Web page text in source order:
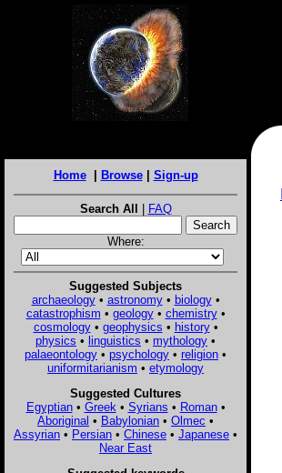
Home| Browse| Sign-up
Search All | FAQ
Where:
Suggested Subjects
archaeology• astronomy• biology•
catastrophism • geology• chemistry•
cosmology• geophysics • history•
physics • linguistics • mythology •
palaeontology • psychology • religion •
uniformitarianism • etymology
Suggested Cultures
Egyptian• Greek • Syrians • Roman•
Aboriginal • Babylonian • Olmec •
Assyrian • Persian • Chinese • Japanese •
Near East